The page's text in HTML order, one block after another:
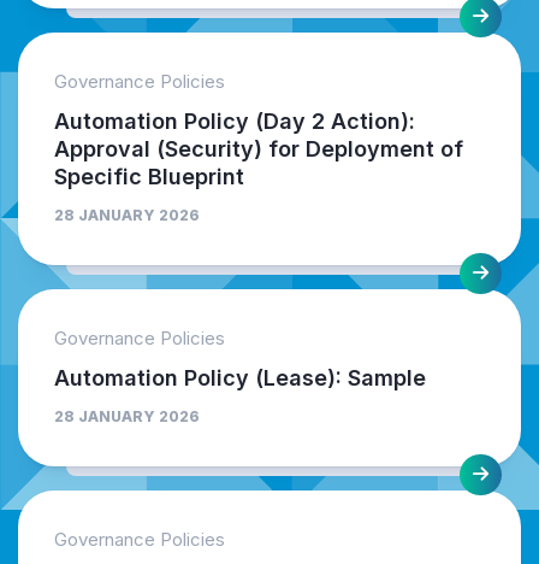
Governance Policies
Automation Policy (Day 2 Action):
Approval (Security) for Deployment of
Specific Blueprint
28 JANUARY 2026
Governance Policies
Automation Policy (Lease): Sample
28 JANUARY 2026
Governance Policies